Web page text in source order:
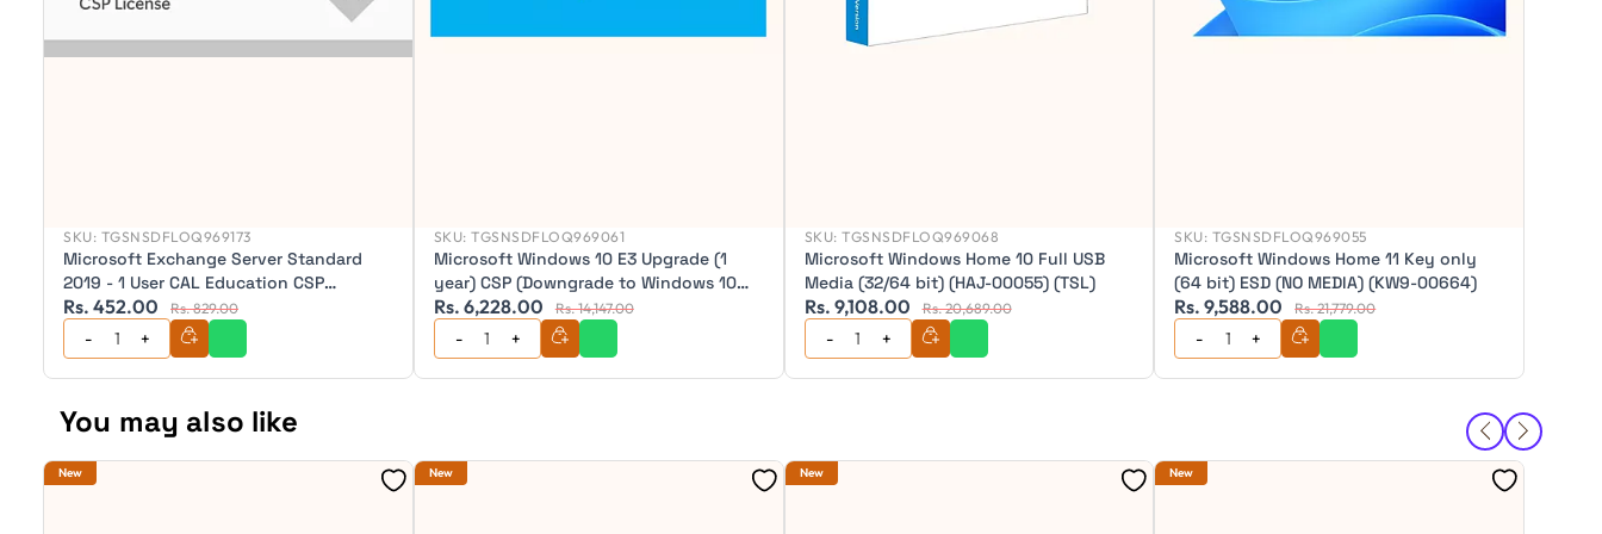
SKU: TGSNSDFLOQ969173
Microsoft Exchange Server Standard
2019 - 1 User CAL Education CSP
(Perpetual)
Rs. 452.00 Rs. 829.00
SKU:TGSNSDFLOQ969061
Microsoft Windows 10 E3 Upgrade (1
year) CSP (Downgrade to Windows 10
Pro after expiry) (for users of Windows 7
Pro/Windows 8 Pro) CSP ESD (Annual
Licence)
Rs. 6,228.00 Rs. 14,147.00
SKU: TGSNSDFLOQ969068
Microsoft Windows Home 10 Full USB
Media (32/64 bit) (HAJ-00055) (TSL)
Rs. 9,108.00 Rs. 20,689.00
SKU: TGSNSDFLOQ969055
Microsoft Windows Home 11 Key only
(64 bit) ESD (NO MEDIA) (KW9-00664)
Rs. 9,588.00 Rs. 21,779.00
You may also like
New New New New